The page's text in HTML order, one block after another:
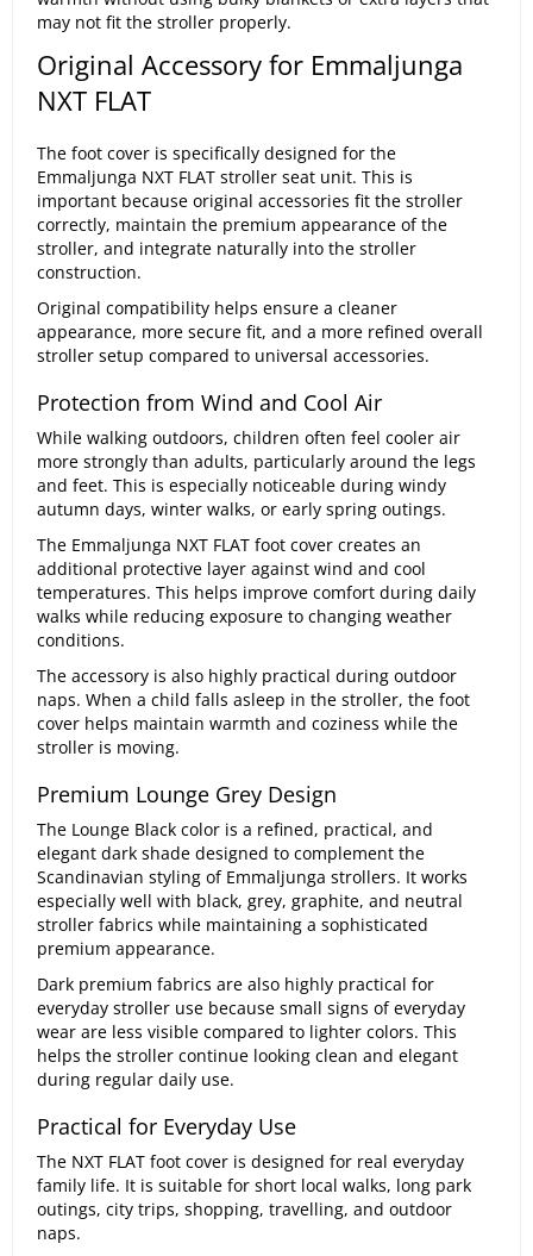
may not fit the stroller properly.
Original Accessory for Emmaljunga
NXT FLAT
The foot cover is specifically designed for the
Emmaljunga NXT FLAT stroller seat unit. This is
important because original accessories fit the stroller
correctly, maintain the premium appearance of the
stroller, and integrate naturally into the stroller
construction.
Original compatibility helps ensure a cleaner
appearance, more secure fit, and a more refined overall
stroller setup compared to universal accessories.
Protection from Wind and Cool Air
While walking outdoors, children often feel cooler air
more strongly than adults, particularly around the legs
and feet. This is especially noticeable during windy
autumn days, winter walks, or early spring outings.
The Emmaljunga NXT FLAT foot cover creates an
additional protective layer against wind and cool
temperatures. This helps improve comfort during daily
walks while reducing exposure to changing weather
conditions.
The accessory is also highly practical during outdoor
naps. When a child falls asleep in the stroller, the foot
cover helps maintain warmth and coziness while the
stroller is moving.
Premium Lounge Grey Design
The Lounge Black color is a refined, practical, and
elegant dark shade designed to complement the
Scandinavian styling of Emmaljunga strollers. It works
especially well with black, grey, graphite, and neutral
stroller fabrics while maintaining a sophisticated
premium appearance.
Dark premium fabrics are also highly practical for
everyday stroller use because small signs of everyday
wear are less visible compared to lighter colors. This
helps the stroller continue looking clean and elegant
during regular daily use.
Practical for Everyday Use
The NXT FLAT foot cover is designed for real everyday
family life. It is suitable for short local walks, long park
outings, city trips, shopping, travelling, and outdoor
naps.